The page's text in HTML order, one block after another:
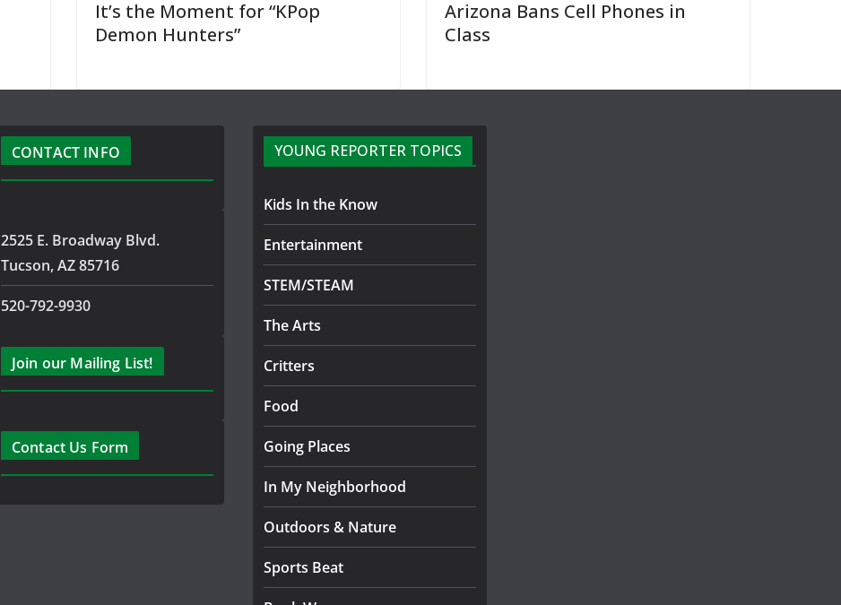
It’s the Moment for “KPop
Demon Hunters”
Arizona Bans Cell Phones in
Class
CONTACT INFO
2525 E. Broadway Blvd.
Tucson, AZ 85716
520-792-9930
Join our Mailing List!
Contact Us Form
YOUNG REPORTER TOPICS
Kids In the Know
Entertainment
STEM/STEAM
The Arts
Critters
Food
Going Places
In My Neighborhood
Outdoors & Nature
Sports Beat